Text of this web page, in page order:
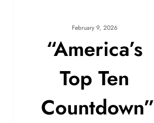
February 9, 2026
“America’s
Top Ten
Countdown”